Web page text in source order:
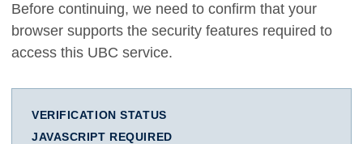
Before continuing, we need to confirm that your
browser supports the security features required to
access this UBC service.
VERIFICATION STATUS
JAVASCRIPT REQUIRED